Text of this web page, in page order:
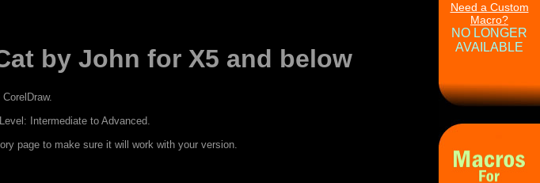
by John for X5 and below
Intermediate to Advanced.
page to make sure it will work with your version.
Need a Custom
Macro?
NO LONGER
AVAILABLE